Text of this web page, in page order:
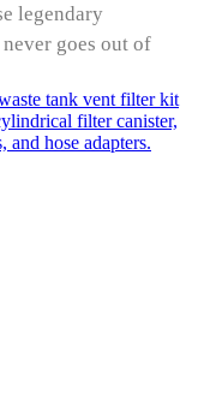
legendary
goes out of